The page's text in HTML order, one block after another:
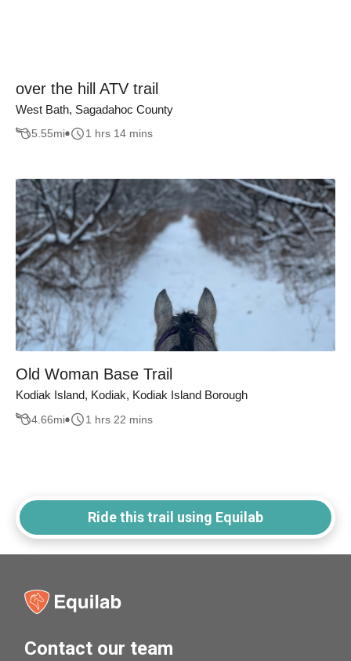
over the hill ATV trail
West Bath, Sagadahoc County
5.55mi 1 hrs 14 mins
Old Woman Base Trail
Kodiak Island, Kodiak, Kodiak Island Borough
4.66mi 1 hrs 22 mins
Ride this trail using Equilab
Contact our team